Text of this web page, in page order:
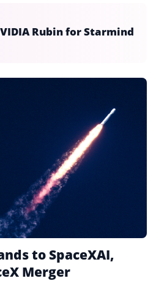
Rubin for Starmind
to SpaceXAI,
Merger